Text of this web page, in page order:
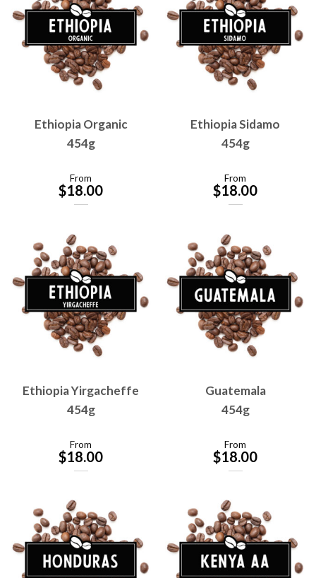
Ethiopia Organic
454g
From
$18.00
Ethiopia Sidamo
454g
From
$18.00
Ethiopia Yirgacheffe
454g
From
$18.00
Guatemala
454g
From
$18.00